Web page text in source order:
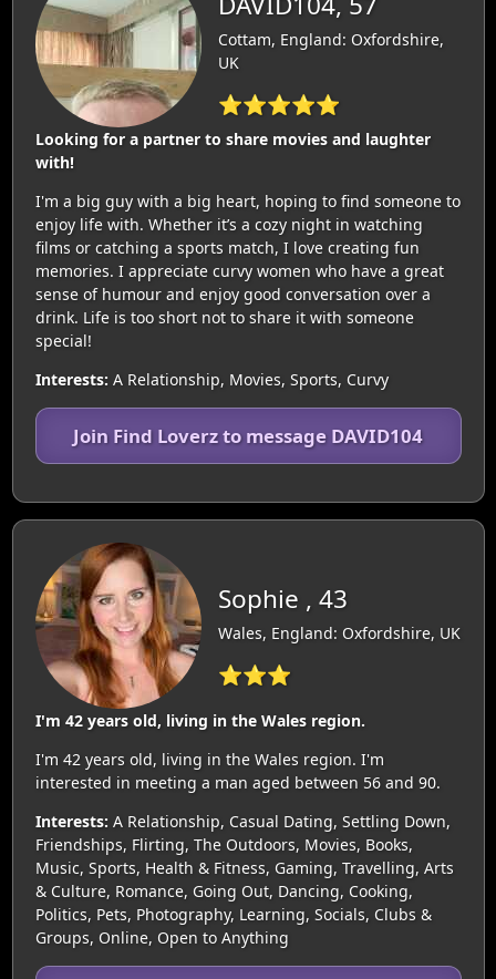
Cottam, England: Oxfordshire,
UK
⭐⭐⭐⭐⭐
Looking for a partner to share movies and laughter
with!
I'm a big guy with a big heart, hoping to find someone to
enjoy life with. Whether it’s a cozy night in watching
films or catching a sports match, I love creating fun
memories. I appreciate curvy women who have a great
sense of humour and enjoy good conversation over a
drink. Life is too short not to share it with someone
special!
Interests: A Relationship, Movies, Sports, Curvy
Join Find Loverz to message DAVID104
Sophie , 43
Wales, England: Oxfordshire, UK
⭐⭐⭐
I'm 42 years old, living in the Wales region.
I'm 42 years old, living in the Wales region. I'm
interested in meeting a man aged between 56 and 90.
Interests: A Relationship, Casual Dating, Settling Down,
Friendships, Flirting, The Outdoors, Movies, Books,
Music, Sports, Health & Fitness, Gaming, Travelling, Arts
& Culture, Romance, Going Out, Dancing, Cooking,
Politics, Pets, Photography, Learning, Socials, Clubs &
Groups, Online, Open to Anything